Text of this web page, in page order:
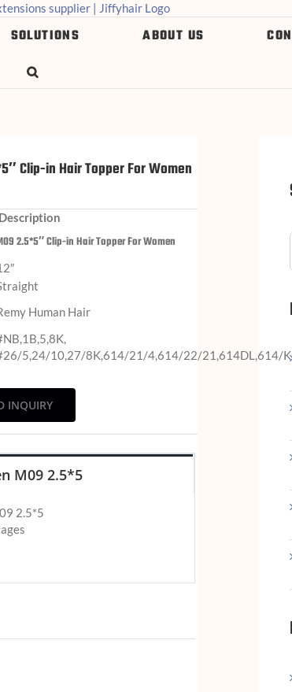
SOLUTIONS ABOUT US
Clip-in Hair Topper For Women
2.5*5″ Clip-in Hair Topper For Women
Human Hair
5,24/10,27/8K,614/21/4,614/22/21,614DL,614/
INQUIRY
M09 2.5*5